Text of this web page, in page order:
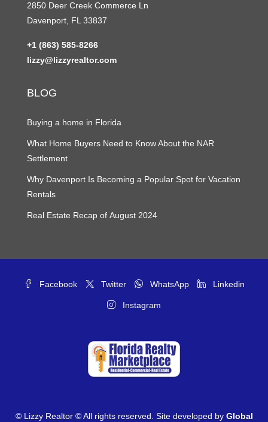
2850 Deer Creek Commerce Ln
Davenport, FL 33837
+1 (863) 585-8266
lizzy@lizzyrealtor.com
BLOG
Buying a home in Florida
What Home Buyers Need to Know About the NAR
Settlement
Why Davenport Is Becoming a Popular Spot for Vacation
Rentals
Real Estate Recap of August 2024
Facebook Twitter WhatsApp Linkedin
Instagram
© Lizzy Realtor © All rights reserved. Site developed by Global